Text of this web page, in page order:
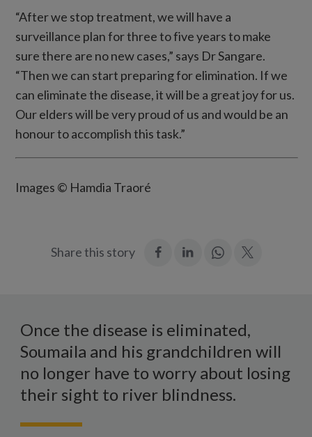
“After we stop treatment, we will have a
surveillance plan for three to five years to make
sure there are no new cases,” says Dr Sangare.
“Then we can start preparing for elimination. If we
can eliminate the disease, it will be a great joy for us.
Our elders will be very proud of us and would be an
honour to accomplish this task.”
Images © Hamdia Traoré
Share this story
Join
four
young
Once the disease is eliminated,
Soumaila and his grandchildren will
no longer have to worry about losing
their sight to river blindness.